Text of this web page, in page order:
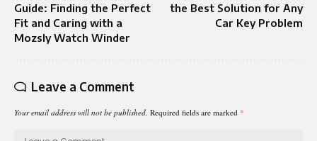
Guide: Finding the Perfect
Fit and Caring with a
Mozsly Watch Winder
the Best Solution for Any
Car Key Problem
Leave a Comment
Your email address will not be published. Required fields are marked *